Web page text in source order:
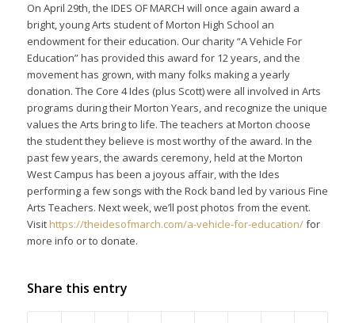
On April 29th, the IDES OF MARCH will once again award a
bright, young Arts student of Morton High School an
endowment for their education. Our charity “A Vehicle For
Education” has provided this award for 12 years, and the
movement has grown, with many folks making a yearly
donation. The Core 4 Ides (plus Scott) were all involved in Arts
programs during their Morton Years, and recognize the unique
values the Arts bring to life. The teachers at Morton choose
the student they believe is most worthy of the award. In the
past few years, the awards ceremony, held at the Morton
West Campus has been a joyous affair, with the Ides
performing a few songs with the Rock band led by various Fine
Arts Teachers. Next week, we’ll post photos from the event.
Visithttps://theidesofmarch.com/a-vehicle-for-education/for
more info or to donate.
Share this entry